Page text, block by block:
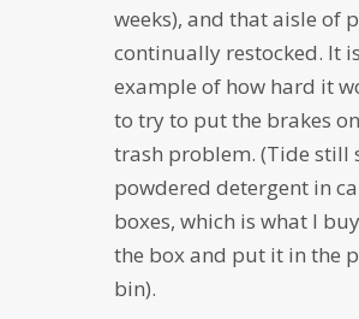
weeks), and that aisle of
continually restocked. It
example of how hard it
to try to put the brakes
trash problem. (Tide still
powdered detergent in
boxes, which is what I
the box and put it in the
bin).